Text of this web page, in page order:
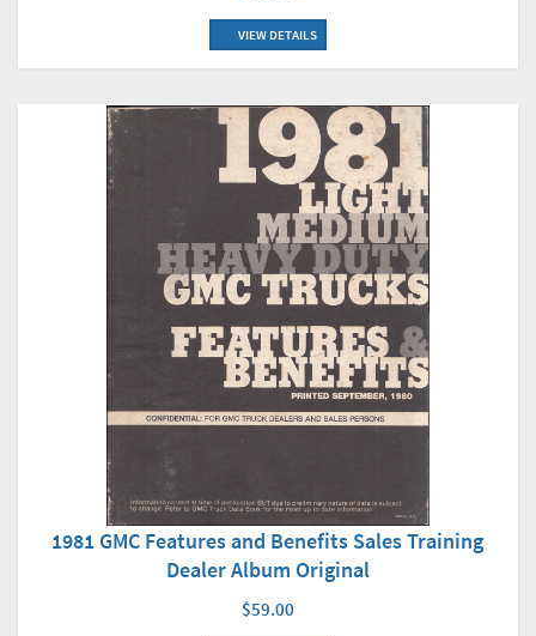
VIEW DETAILS
1981 GMC Features and Benefits Sales Training
Dealer Album Original
$59.00